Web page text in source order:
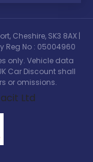
Cheshire, SK3 8AX |
Reg No : 05004960
only. Vehicle data
Car Discount shall
or omissions.
Ltd